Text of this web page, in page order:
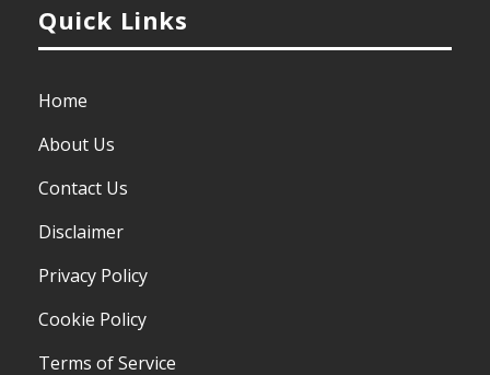
Quick Links
Home
About Us
Contact Us
Disclaimer
Privacy Policy
Cookie Policy
Terms of Service